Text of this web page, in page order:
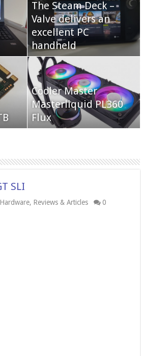
QNAP TS-233:
Affordable 2-bay NAS
Neo Forza Mars
DDR4-4000 64GB
(2x32GB)
The Steam Deck –
Valve delivers an
excellent PC
handheld
Cooler Master
Masterliquid PL360
Flux
SLI
Hardware, Reviews & Articles 0